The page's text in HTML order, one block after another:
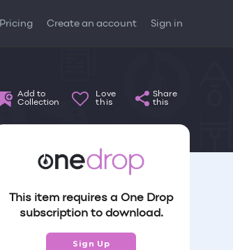
Pricing Create an account Sign in
Add to
Collection
Love
this
Share
this
This item requires a One Drop
subscription to download.
Sign Up